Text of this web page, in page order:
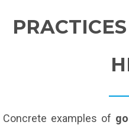
Concrete examples of